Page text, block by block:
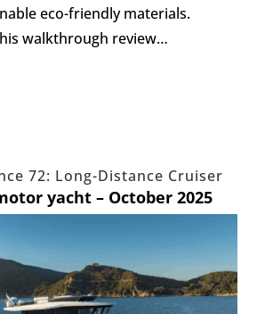
eco-friendly materials.
walkthrough review…
72: Long-Distance Cruiser
yacht – October 2025